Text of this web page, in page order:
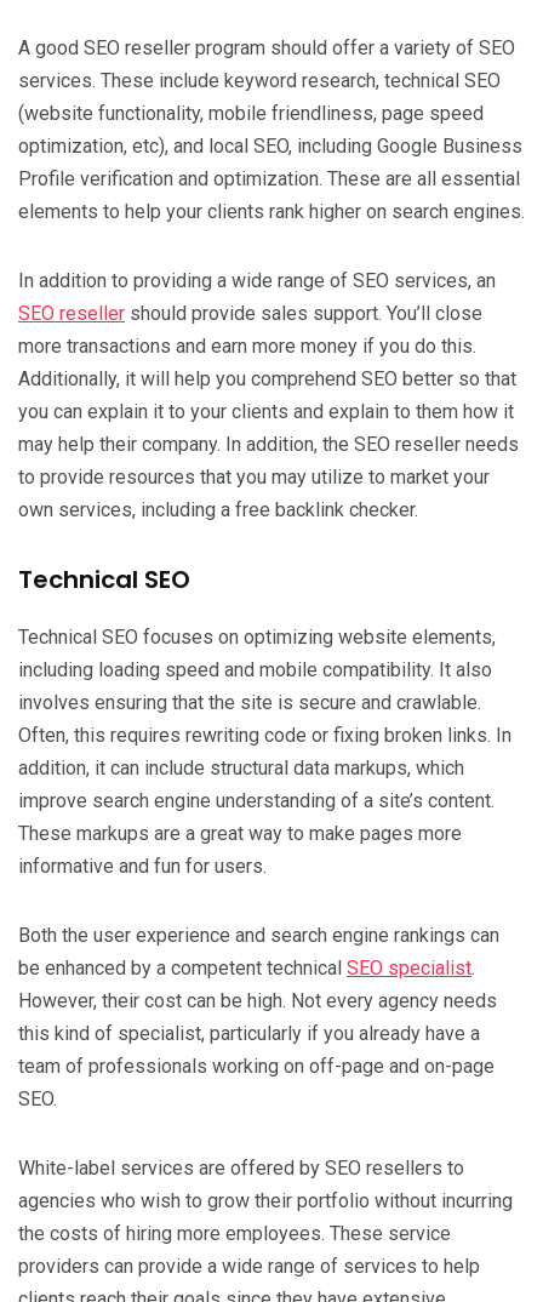
A good SEO reseller program should offer a variety of SEO
services. These include keyword research, technical SEO
(website functionality, mobile friendliness, page speed
optimization, etc), and local SEO, including Google Business
Profile verification and optimization. These are all essential
elements to help your clients rank higher on search engines.
In addition to providing a wide range of SEO services, an
SEO reseller should provide sales support. You’ll close
more transactions and earn more money if you do this.
Additionally, it will help you comprehend SEO better so that
you can explain it to your clients and explain to them how it
may help their company. In addition, the SEO reseller needs
to provide resources that you may utilize to market your
own services, including a free backlink checker.
Technical SEO
Technical SEO focuses on optimizing website elements,
including loading speed and mobile compatibility. It also
involves ensuring that the site is secure and crawlable.
Often, this requires rewriting code or fixing broken links. In
addition, it can include structural data markups, which
improve search engine understanding of a site’s content.
These markups are a great way to make pages more
informative and fun for users.
Both the user experience and search engine rankings can
be enhanced by a competent technical SEO specialist.
However, their cost can be high. Not every agency needs
this kind of specialist, particularly if you already have a
team of professionals working on off-page and on-page
SEO.
White-label services are offered by SEO resellers to
agencies who wish to grow their portfolio without incurring
the costs of hiring more employees. These service
providers can provide a wide range of services to help